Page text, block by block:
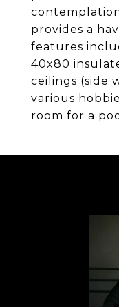
provides a
features
40x80
ceilings (side
various
room for a